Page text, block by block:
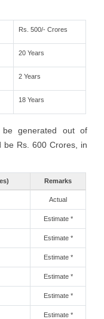
Rs. 500/- Crores
20 Years
2 Years
18 Years
generated out of
be Rs. 600 Crores, in
Remarks
Actual
Estimate *
Estimate *
Estimate *
Estimate *
Estimate *
Estimate *